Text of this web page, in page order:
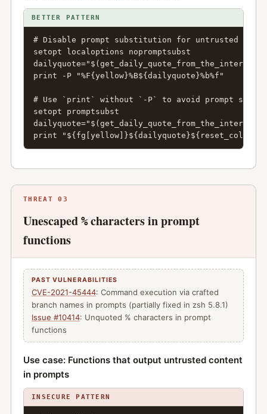
BETTER PATTERN
# Disable prompt substitution for untrusted
setopt localoptions nopromptsubst
dailyquote="$(get_daily_quote_from_the_internet)"
print -P "%F{yellow}%B${dailyquote}%b%f"
# Use `print` without `-P` to avoid prompt
setopt promptsubst
dailyquote="$(get_daily_quote_from_the_internet)"
print "${fg[yellow]}${dailyquote}${reset_color}"
THREAT 03
Unescaped %characters in prompt
functions
PAST VULNERABILITIES
CVE-2021-45444: Command execution via crafted
branch names in prompts (partially fixed in zsh 5.8.1)
Issue #10414: Unquoted % characters in prompt
functions
Use case: Functions that output untrusted content
in prompts
INSECURE PATTERN